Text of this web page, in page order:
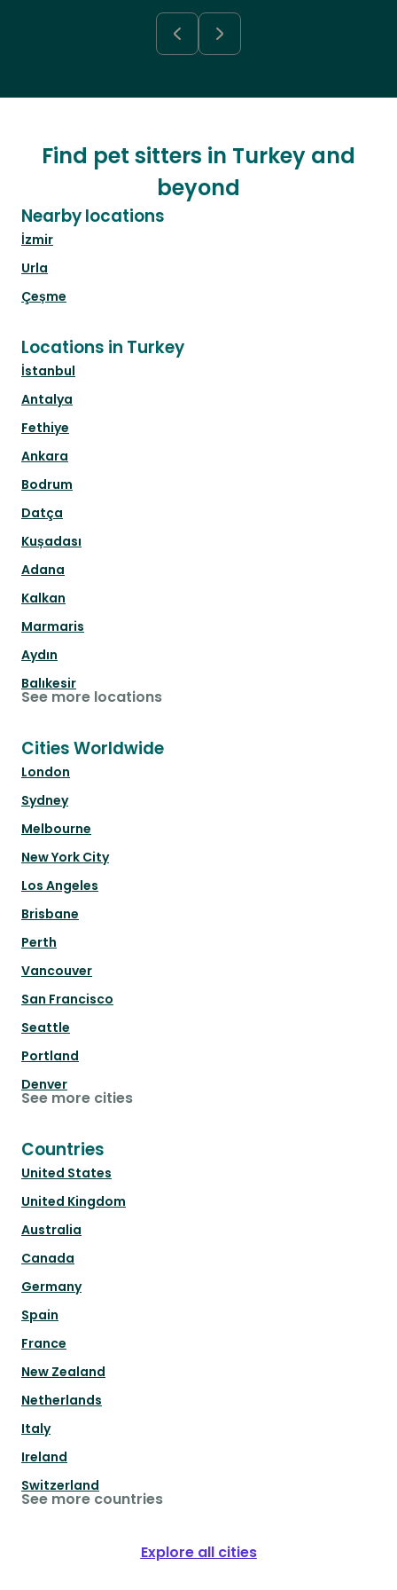
Find pet sitters in Turkey and
beyond
Nearby locations
İzmir
Urla
Çeşme
Locations in Turkey
İstanbul
Antalya
Fethiye
Ankara
Bodrum
Datça
Kuşadası
Adana
Kalkan
Marmaris
Aydın
Balıkesir
See more locations
Cities Worldwide
London
Sydney
Melbourne
New York City
Los Angeles
Brisbane
Perth
Vancouver
San Francisco
Seattle
Portland
Denver
See more cities
Countries
United States
United Kingdom
Australia
Canada
Germany
Spain
France
New Zealand
Netherlands
Italy
Ireland
Switzerland
See more countries
Explore all cities